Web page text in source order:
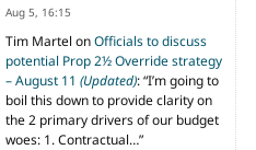
Aug 5, 16:15
Tim Martel onOfficials to discuss
potential Prop 2½ Override strategy
– August 11 (Updated): “I’m going to
boil this down to provide clarity on
the 2 primary drivers of our budget
woes: 1. Contractual…”